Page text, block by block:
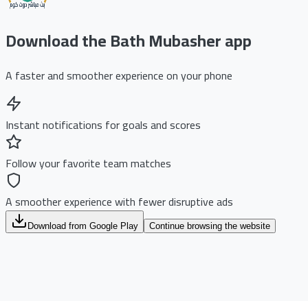
Download the Bath Mubasher app
A faster and smoother experience on your phone
Instant notifications for goals and scores
Follow your favorite team matches
A smoother experience with fewer disruptive ads
Download from Google Play Continue browsing the website